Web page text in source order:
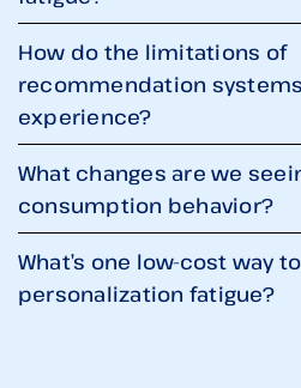
How do the limitations of
recommendation
experience?
What changes are we
consumption behavior?
What’s one low-cost way
personalization fatigue?